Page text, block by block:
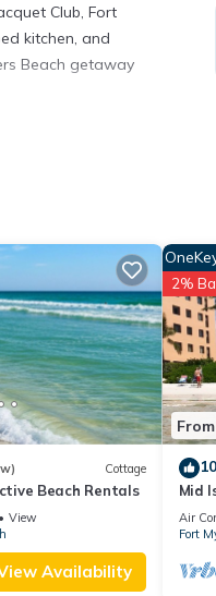
Club, Fort
kitchen, and
Beach getaway
Cove at Fort
given good
this Condo, and
and some of
you want to learn
more.
Cottage
Beach Rentals
View
Availability
2%
Mid
front
Air
Fort